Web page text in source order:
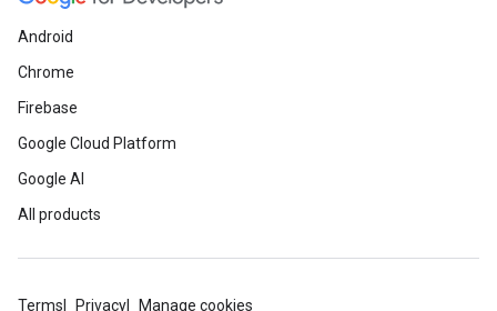
Android
Chrome
Firebase
Google Cloud Platform
Google AI
All products
Terms Privacy Manage cookies